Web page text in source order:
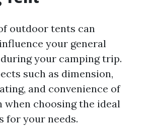
outdoor tents can
your general
your camping trip.
such as dimension,
and convenience of
choosing the ideal
for your needs.